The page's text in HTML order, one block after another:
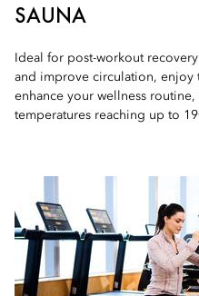
SAUNA
Ideal for post-workout
and improve circulation, enjoy
enhance your wellness
temperatures reaching up to